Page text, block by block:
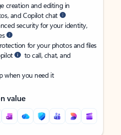
creation and editing in
and Copilot chat
security for your identity,
for your photos and files
to call, chat, and
when you need it
value